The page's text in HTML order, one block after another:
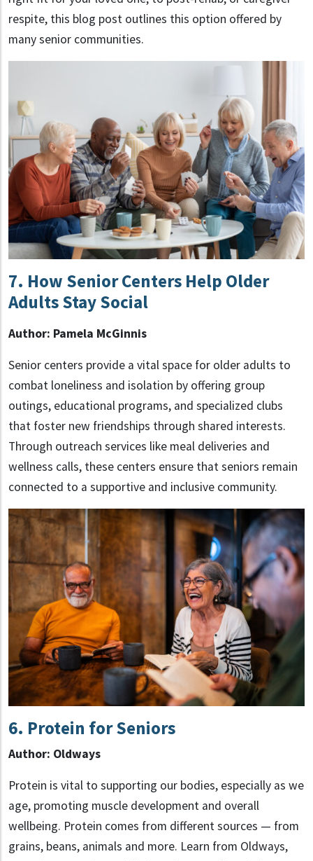
respite, this blog post outlines this option offered by
many senior communities.
7. How Senior Centers Help Older
Adults Stay Social
Author: Pamela McGinnis
Senior centers provide a vital space for older adults to
combat loneliness and isolation by offering group
outings, educational programs, and specialized clubs
that foster new friendships through shared interests.
Through outreach services like meal deliveries and
wellness calls, these centers ensure that seniors remain
connected to a supportive and inclusive community.
6. Protein for Seniors
Author: Oldways
Protein is vital to supporting our bodies, especially as we
age, promoting muscle development and overall
wellbeing. Protein comes from different sources — from
grains, beans, animals and more. Learn from Oldways,